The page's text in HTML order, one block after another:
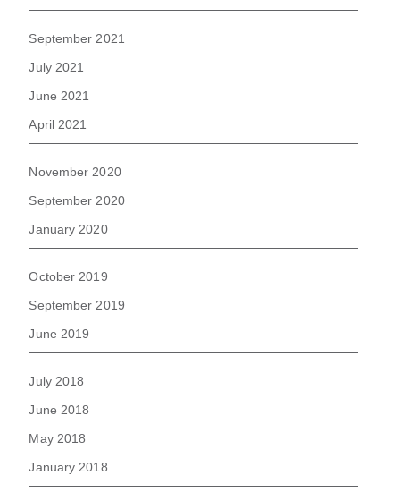
September 2021
July 2021
June 2021
April 2021
November 2020
September 2020
January 2020
October 2019
September 2019
June 2019
July 2018
June 2018
May 2018
January 2018